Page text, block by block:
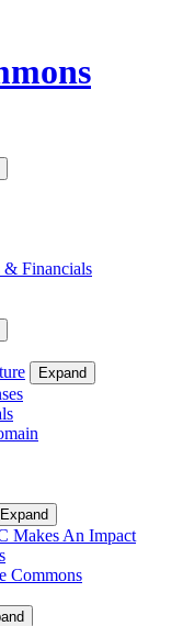
& Financials
Expand
Expand
Makes An Impact
Commons